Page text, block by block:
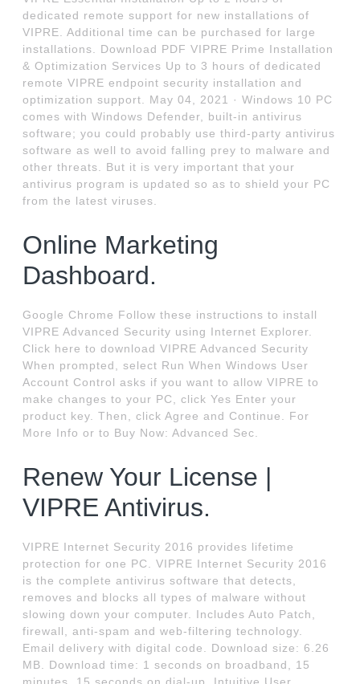
dedicated remote support for new installations of
VIPRE. Additional time can be purchased for large
installations. Download PDF VIPRE Prime Installation
& Optimization Services Up to 3 hours of dedicated
remote VIPRE endpoint security installation and
optimization support. May 04, 2021 · Windows 10 PC
comes with Windows Defender, built-in antivirus
software; you could probably use third-party antivirus
software as well to avoid falling prey to malware and
other threats. But it is very important that your
antivirus program is updated so as to shield your PC
from the latest viruses.
Online Marketing
Dashboard.
Google Chrome Follow these instructions to install
VIPRE Advanced Security using Internet Explorer.
Click here to download VIPRE Advanced Security
When prompted, select Run When Windows User
Account Control asks if you want to allow VIPRE to
make changes to your PC, click Yes Enter your
product key. Then, click Agree and Continue. For
More Info or to Buy Now: Advanced Sec.
Renew Your License |
VIPRE Antivirus.
VIPRE Internet Security 2016 provides lifetime
protection for one PC. VIPRE Internet Security 2016
is the complete antivirus software that detects,
removes and blocks all types of malware without
slowing down your computer. Includes Auto Patch,
firewall, anti-spam and web-filtering technology.
Email delivery with digital code. Download size: 6.26
MB. Download time: 1 seconds on broadband, 15